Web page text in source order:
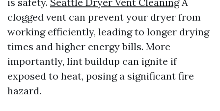
clogged vent can prevent your dryer from
working efficiently, leading to longer drying
times and higher energy bills. More
importantly, lint buildup can ignite if
exposed to heat, posing a significant fire
hazard.